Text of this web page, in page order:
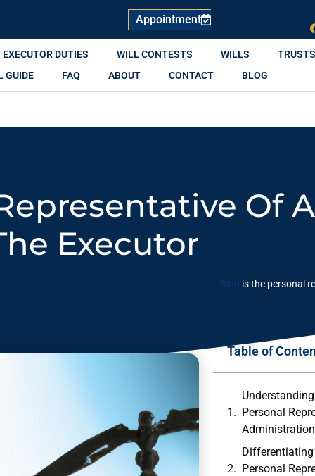
Appointment
EXECUTOR DUTIES WILL CONTESTS WILLS TRUSTS
GUIDE FAQ ABOUT CONTACT BLOG
Of
Executor
Blog is the personal
Table of
Personal
Administration
Differentiating
Personal